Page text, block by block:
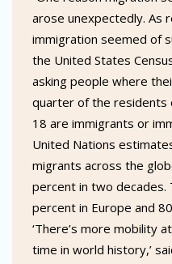
arose unexpectedly. As
immigration seemed of
the United States
asking people where
quarter of the residents
18 are immigrants or
United Nations
migrants across the
percent in two decades.
percent in Europe and
‘There’s more mobility
time in world history,’